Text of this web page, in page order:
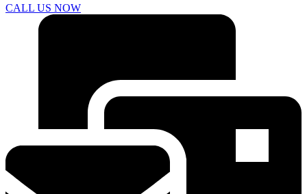
CALL US NOW